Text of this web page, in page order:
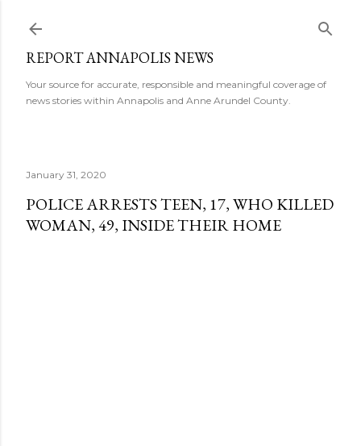
REPORT ANNAPOLIS NEWS
Your source for accurate, responsible and meaningful coverage of
news stories within Annapolis and Anne Arundel County.
January 31, 2020
POLICE ARRESTS TEEN, 17, WHO KILLED
WOMAN, 49, INSIDE THEIR HOME